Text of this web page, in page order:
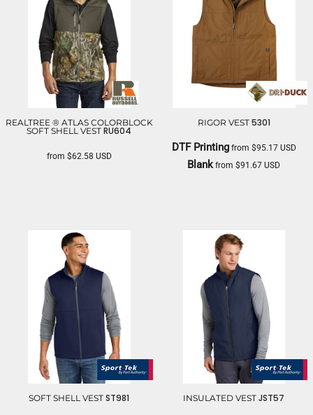
REALTREE ® ATLAS COLORBLOCK
SOFT SHELL VEST RU604
from $62.58 USD
RIGOR VEST 5301
DTF Printingfrom $95.17 USD
Blank from$91.67USD
SOFT SHELL VEST ST981 INSULATED VEST JST57